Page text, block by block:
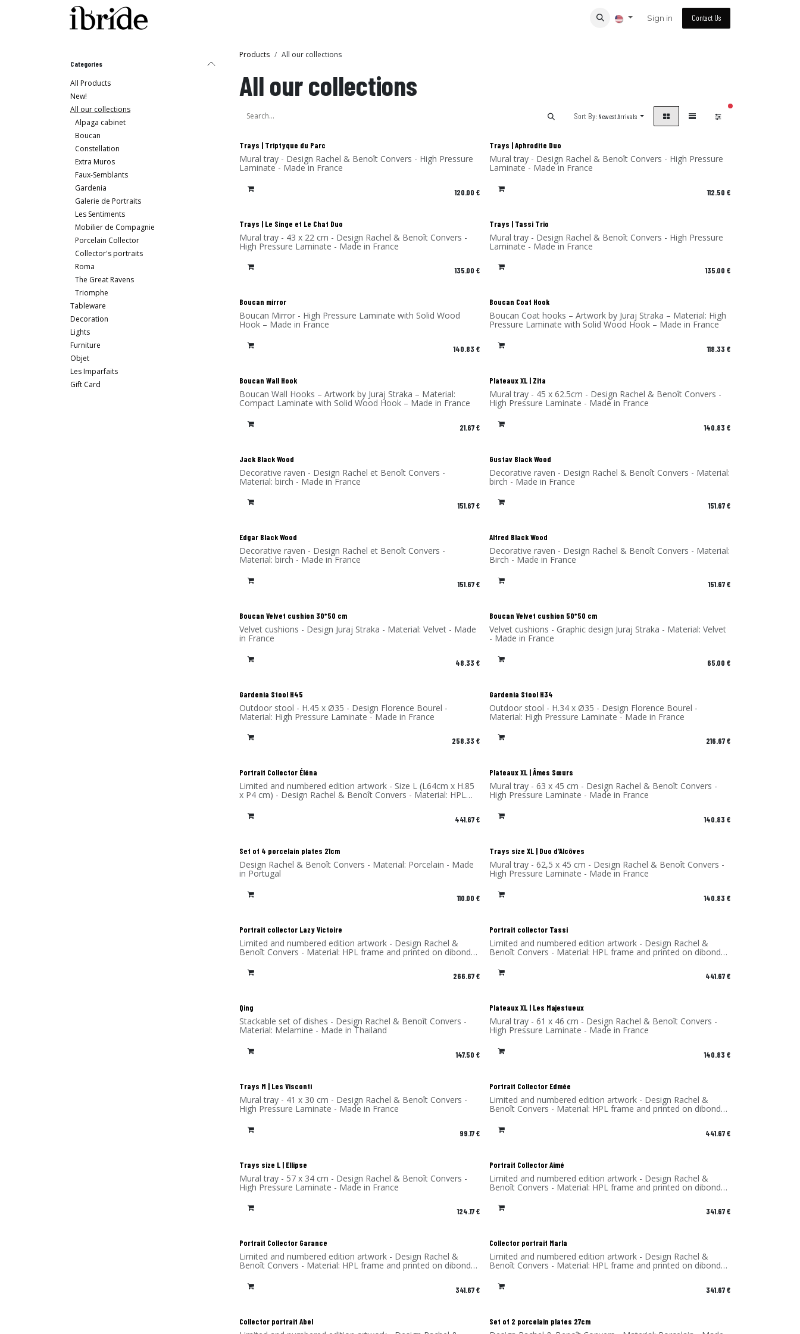
Sign in Contact Us
Categories
All Products
New!
All our collections
Alpaga cabinet
Boucan
Constellation
Extra Muros
Faux-Semblants
Gardenia
Galerie de Portraits
Les Sentiments
Mobilier de Compagnie
Porcelain Collector
Collector's portraits
Roma
The Great Ravens
Triomphe
Tableware
Decoration
Lights
Furniture
Objet
Les Imparfaits
Gift Card
Products All our collections
All our collections
Sort By: Newest Arrivals
filters active
New!
Trays | Triptyque du Parc
Mural tray - Design Rachel & Benoît Convers - High Pressure
Laminate - Made in France
120.00 €
New!
Trays | Aphrodite Duo
Mural tray - Design Rachel & Benoît Convers - High Pressure
Laminate - Made in France
112.50 €
New!
Trays | Le Singe et Le Chat Duo
Mural tray - 43 x 22 cm - Design Rachel & Benoît Convers -
High Pressure Laminate - Made in France
135.00 €
New!
Trays | Tassi Trio
Mural tray - Design Rachel & Benoît Convers - High Pressure
Laminate - Made in France
135.00 €
New!
Boucan mirror
Boucan Mirror - High Pressure Laminate with Solid Wood
Hook – Made in France
140.83 €
New!
Boucan Coat Hook
Boucan Coat hooks – Artwork by Juraj Straka – Material: High
Pressure Laminate with Solid Wood Hook – Made in France
118.33 €
New!
Boucan Wall Hook
Boucan Wall Hooks – Artwork by Juraj Straka – Material:
Compact Laminate with Solid Wood Hook – Made in France
21.67€
Plateaux XL | Zita
Mural tray - 45 x 62.5cm - Design Rachel & Benoît Convers -
High Pressure Laminate - Made in France
140.83 €
Jack Black Wood
Decorative raven - Design Rachel et Benoît Convers -
Material: birch - Made in France
151.67€
Gustav Black Wood
Decorative raven - Design Rachel & Benoît Convers - Material:
birch - Made in France
151.67€
Edgar Black Wood
Decorative raven - Design Rachel et Benoît Convers -
Material: birch - Made in France
151.67€
Alfred Black Wood
Decorative raven - Design Rachel & Benoît Convers - Material:
Birch - Made in France
151.67€
New!
Boucan Velvet cushion 30*50 cm
Velvet cushions - Design Juraj Straka - Material: Velvet - Made
in France
48.33 €
New!
Boucan Velvet cushion 50*50 cm
Velvet cushions - Graphic design Juraj Straka - Material: Velvet
- Made in France
65.00 €
Gardenia Stool H45
Outdoor stool - H.45 x Ø35 - Design Florence Bourel -
Material: High Pressure Laminate - Made in France
258.33 €
Gardenia Stool H34
Outdoor stool - H.34 x Ø35 - Design Florence Bourel -
Material: High Pressure Laminate - Made in France
216.67€
Portrait Collector Éléna
Limited and numbered edition artwork - Size L (L64cm x H.85
x P4 cm) - Design Rachel & Benoît Convers - Material: HPL
frame and printed on dibond (aluminum) - Made in France
441.67€
Plateaux XL | Âmes Sœurs
Mural tray - 63 x 45 cm - Design Rachel & Benoît Convers -
High Pressure Laminate - Made in France
140.83 €
Set of 4 porcelain plates 21cm
Design Rachel & Benoît Convers - Material: Porcelain - Made
in Portugal
110.00 €
Trays size XL | Duo d'Alcôves
Mural tray - 62,5 x 45 cm - Design Rachel & Benoît Convers -
High Pressure Laminate - Made in France
140.83 €
Portrait collector Lazy Victoire
Limited and numbered edition artwork - Design Rachel &
Benoît Convers - Material: HPL frame and printed on dibond
266.67€
Portrait collector Tassi
Limited and numbered edition artwork - Design Rachel &
Benoît Convers - Material: HPL frame and printed on dibond
441.67€
Qing
Stackable set of dishes - Design Rachel & Benoît Convers -
Material: Melamine - Made in Thailand
147.50 €
Plateaux XL | Les Majestueux
Mural tray - 61 x 46 cm - Design Rachel & Benoît Convers -
High Pressure Laminate - Made in France
140.83 €
Trays M | Les Visconti
Mural tray - 41 x 30 cm - Design Rachel & Benoît Convers -
High Pressure Laminate - Made in France
99.17€
Portrait Collector Edmée
Limited and numbered edition artwork - Design Rachel &
Benoît Convers - Material: HPL frame and printed on dibond
441.67€
Trays size L | Ellipse
Mural tray - 57 x 34 cm - Design Rachel & Benoît Convers -
High Pressure Laminate - Made in France
124.17€
Portrait Collector Aimé
Limited and numbered edition artwork - Design Rachel &
Benoît Convers - Material: HPL frame and printed on dibond
341.67€
Portrait Collector Garance
Limited and numbered edition artwork - Design Rachel &
Benoît Convers - Material: HPL frame and printed on dibond
341.67€
Collector portrait Marla
Limited and numbered edition artwork - Design Rachel &
Benoît Convers - Material: HPL frame and printed on dibond
341.67€
Collector portrait Abel Set of 2 porcelain plates 27cm